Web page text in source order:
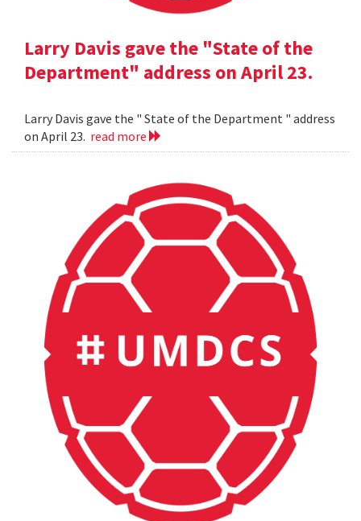
Larry Davis gave the "State of the
Department" address on April 23.
Larry Davis gave the " State of the Department " address
on April 23. read more